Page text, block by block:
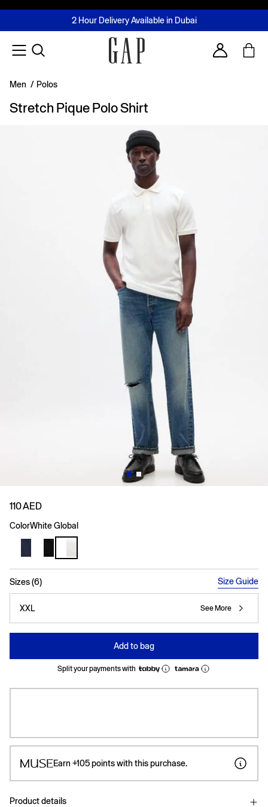
FREE Same Day Delivery - Limited time only
2 Hour Delivery Available in Dubai
Buy now, pay later with Tabby & Tamara
Join MUSE Loyalty ProgrammeLearn More
Account
Men / Polos
Stretch Pique Polo Shirt
110 AED
ColorWhite Global
Sizes (6) Size Guide
XXL See More
Add to bag
Split your payments with
Earn +105points with this purchase.
Product details